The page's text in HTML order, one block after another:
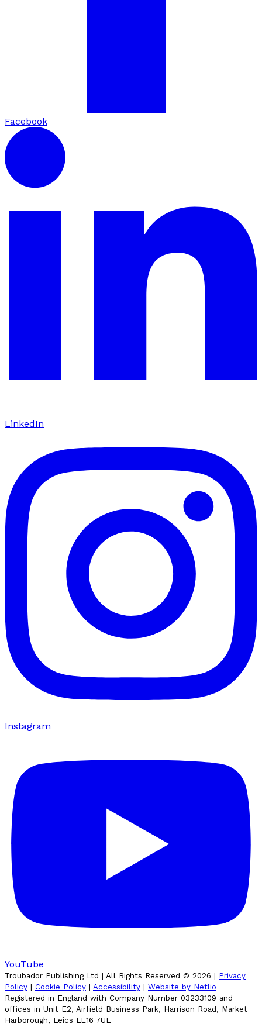
Facebook
LinkedIn
Instagram
YouTube
Troubador Publishing Ltd | All Rights Reserved © 2026 | Privacy
Policy | Cookie Policy | Accessibility | Website by Netlio
Registered in England with Company Number 03233109 and
offices in Unit E2, Airfield Business Park, Harrison Road, Market
Harborough, Leics LE16 7UL